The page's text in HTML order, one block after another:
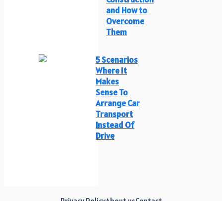
and How to
Overcome
Them
5 Scenarios
Where It
Makes
Sense To
Arrange Car
Transport
Instead Of
Drive